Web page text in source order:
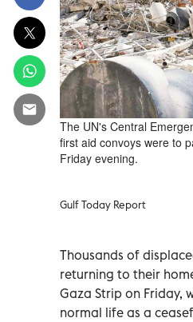
The UN's Central
first aid convoys were to
Friday evening.
Gulf Today Report
Thousands of
returning to their
Gaza Strip on Friday,
normal life as a